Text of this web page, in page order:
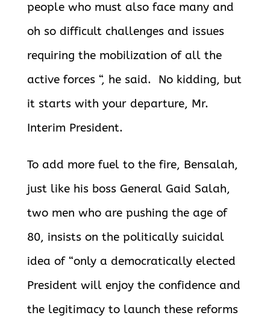
people who must also face many and
oh so difficult challenges and issues
requiring the mobilization of all the
active forces “, he said. No kidding, but
it starts with your departure, Mr.
Interim President.
To add more fuel to the fire, Bensalah,
just like his boss General Gaid Salah,
two men who are pushing the age of
80, insists on the politically suicidal
idea of “only a democratically elected
President will enjoy the confidence and
the legitimacy to launch these reforms